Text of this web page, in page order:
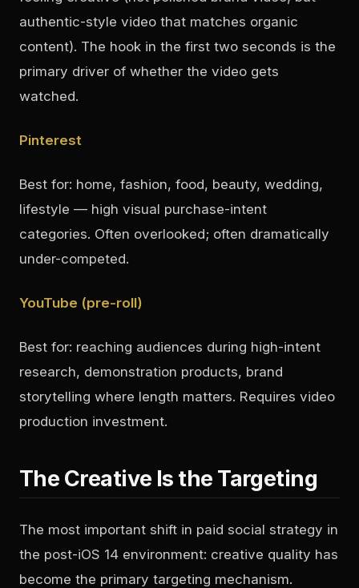
authentic-style video that matches organic
content). The hook in the first two seconds is the
primary driver of whether the video gets
watched.
Pinterest
Best for: home, fashion, food, beauty, wedding,
lifestyle — high visual purchase-intent
categories. Often overlooked; often dramatically
under-competed.
YouTube (pre-roll)
Best for: reaching audiences during high-intent
research, demonstration products, brand
storytelling where length matters. Requires video
production investment.
The Creative Is the Targeting
The most important shift in paid social strategy in
the post-iOS 14 environment: creative quality has
become the primary targeting mechanism.